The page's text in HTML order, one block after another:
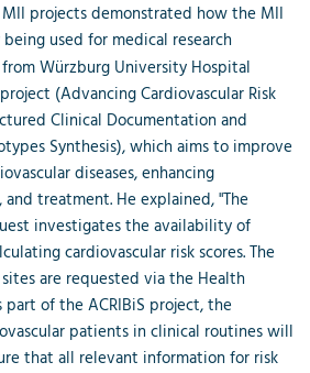
projects demonstrated how the MII
used for medical research
from Würzburg University Hospital
(Advancing Cardiovascular Risk
Clinical Documentation and
Synthesis), which aims to improve
diseases, enhancing
treatment. He explained, "The
investigates the availability of
cardiovascular risk scores. The
are requested via the Health
part of the ACRIBiS project, the
patients in clinical routines will
that all relevant information for risk